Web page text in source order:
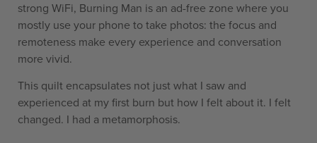
strong WiFi, Burning Man is an ad-free zone where you
mostly use your phone to take photos: the focus and
remoteness make every experience and conversation
more vivid.
This quilt encapsulates not just what I saw and
experienced at my first burn but how I felt about it. I felt
changed. I had a metamorphosis.